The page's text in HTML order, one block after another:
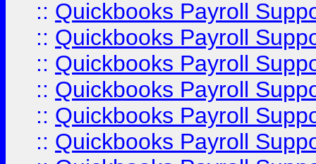
:: Quickbooks Payroll
:: Quickbooks Payroll
:: Quickbooks Payroll
:: Quickbooks Payroll
:: Quickbooks Payroll
:: Quickbooks Payroll